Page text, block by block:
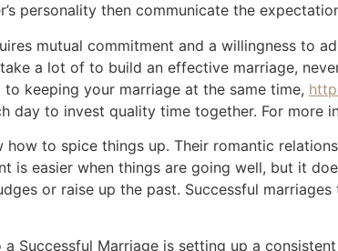
personality then communicate the
mutual commitment and a willingness to
a lot of to build an effective marriage,
keeping your marriage at the same time,
day to invest quality time together. For more
how to spice things up. Their romantic
is easier when things are going well, but it
or raise up the past. Successful
Successful Marriage is setting up a